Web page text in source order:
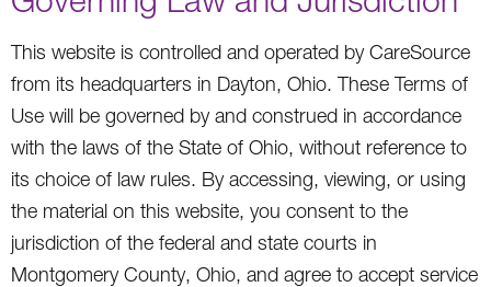
This website is controlled and operated by CareSource
from its headquarters in Dayton, Ohio. These Terms of
Use will be governed by and construed in accordance
with the laws of the State of Ohio, without reference to
its choice of law rules. By accessing, viewing, or using
the material on this website, you consent to the
jurisdiction of the federal and state courts in
Montgomery County, Ohio, and agree to accept service